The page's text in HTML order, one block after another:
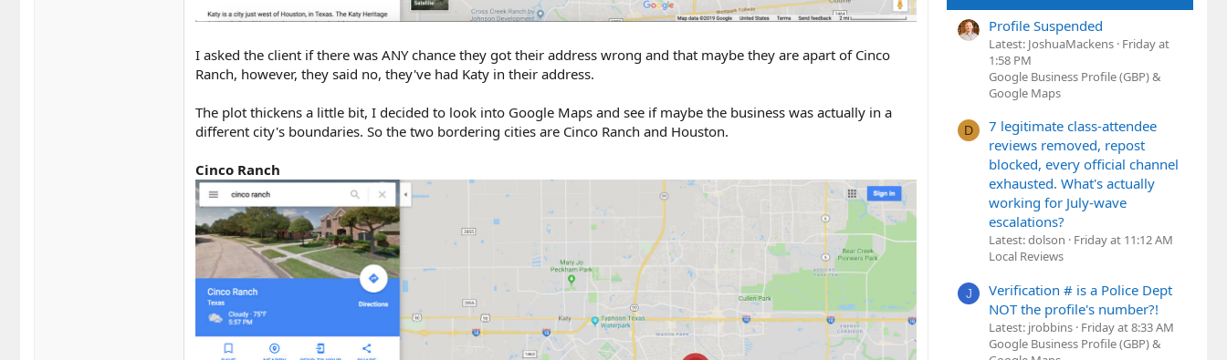
I asked the client if there was ANY chance they got their address wrong and that maybe they are apart of Cinco
Ranch, however, they said no, they've had Katy in their address.
The plot thickens a little bit, I decided to look into Google Maps and see if maybe the business was actually in a
different city's boundaries. So the two bordering cities are Cinco Ranch and Houston.
Cinco Ranch
Profile Suspended
Latest: JoshuaMackens Friday at
1:58 PM
Google Business Profile (GBP) &
Google Maps
D
7 legitimate class-attendee
reviews removed, repost
blocked, every official channel
exhausted. What's actually
working for July-wave
escalations?
Latest: dolson
Friday at 11:12 AM
Local Reviews
J
Verification # is a Police Dept
NOT the profile's number?!
Latest: jrobbins Friday at 8:33 AM
Google Business Profile (GBP) &